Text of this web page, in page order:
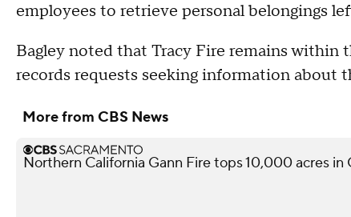
employees to retrieve personal belongings
Bagley noted that Tracy Fire remains within
records requests seeking information about
More from CBS News
Northern California Gann Fire tops 10,000 acres in